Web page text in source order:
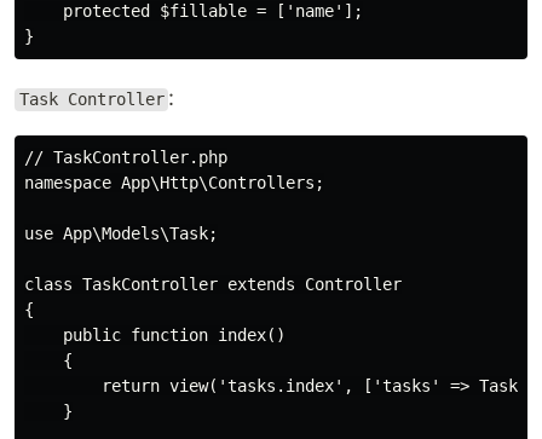
    protected $fillable = ['name'];
Task Controller :
// TaskController.php
namespace App\Http\Controllers;
use App\Models\Task;
class TaskController extends Controller
{
    public function index()
    {
return view('tasks.index', ['tasks' =>
    }